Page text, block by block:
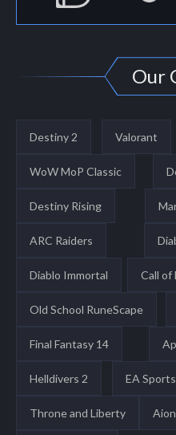
Our
Destiny 2 Valorant
WoW MoP Classic
Destiny Rising
ARC Raiders
Diablo Immortal Call of
Old School RuneScape
Final Fantasy 14
Helldivers 2 EA
Throne and Liberty